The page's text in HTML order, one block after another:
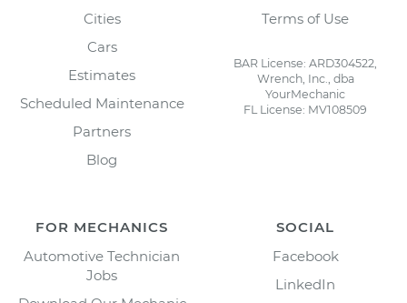
Cities
Cars
Estimates
Scheduled Maintenance
Partners
Blog
Terms of Use
BAR License: ARD304522,
Wrench, Inc., dba
YourMechanic
FL License: MV108509
FOR MECHANICS
Automotive Technician
Jobs
SOCIAL
Facebook
LinkedIn